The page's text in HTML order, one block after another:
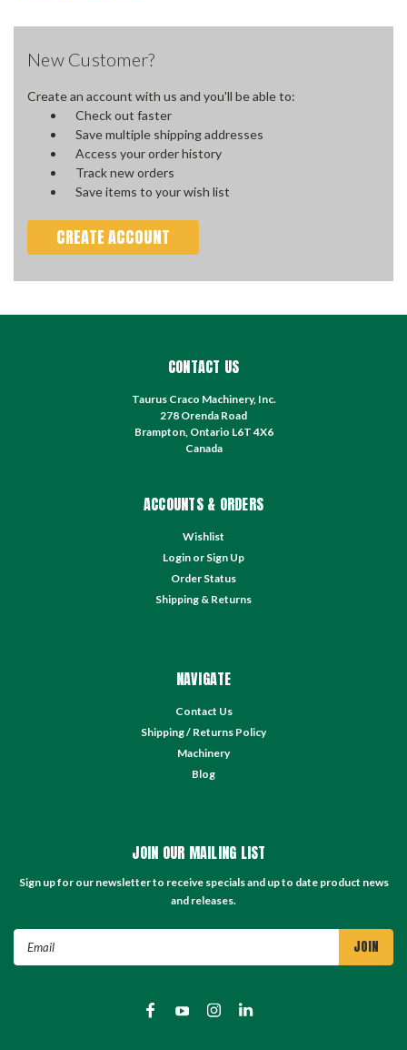
New Customer?
Create an account with us and you'll be able to:
Check out faster
Save multiple shipping addresses
Access your order history
Track new orders
Save items to your wish list
CREATE ACCOUNT
CONTACT US
Taurus Craco Machinery, Inc.
278 Orenda Road
Brampton, Ontario L6T 4X6
Canada
ACCOUNTS & ORDERS
Wishlist
Login or Sign Up
Order Status
Shipping & Returns
NAVIGATE
Contact Us
Shipping / Returns Policy
Machinery
Blog
JOIN OUR MAILING LIST
Sign up for our newsletter to receive specials and up to date product news
and releases.